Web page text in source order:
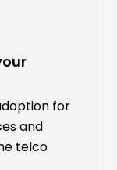
for
and
telco